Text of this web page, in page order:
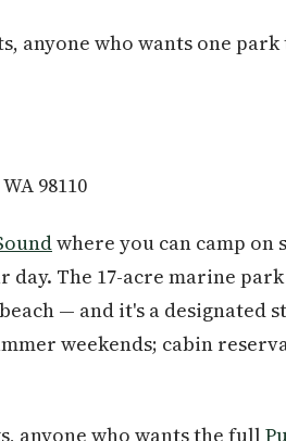
anyone who wants one
98110
where you can camp
The 17-acre marine
— and it's a designated
weekends; cabin
anyone who wants the full